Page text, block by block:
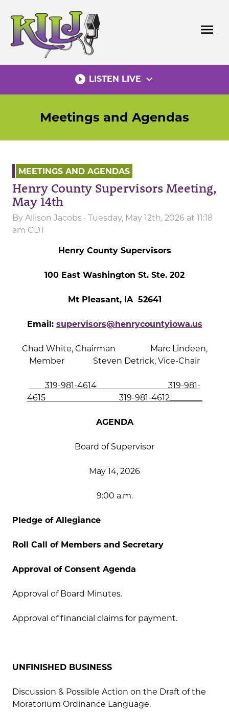
content
menu
play_circle_filled LISTEN LIVE expand_more
Meetings and Agendas
MEETINGS AND AGENDAS
Henry County Supervisors Meeting,
May 14th
By Allison Jacobs · Tuesday, May 12th, 2026 at 11:18
am CDT
Henry County Supervisors
100 East Washington St. Ste. 202
Mt Pleasant, IA 52641
Email: supervisors@henrycountyiowa.us
Chad White, Chairman Marc Lindeen,
Member Steven Detrick, Vice-Chair
319-981-4614 319-981-
4615 319-981-4612________
AGENDA
Board of Supervisor
May 14, 2026
9:00 a.m.
Pledge of Allegiance
Roll Call of Members and Secretary
Approval of Consent Agenda
Approval of Board Minutes.
Approval of financial claims for payment.
UNFINISHED BUSINESS
Discussion & Possible Action on the Draft of the
Moratorium Ordinance Language.